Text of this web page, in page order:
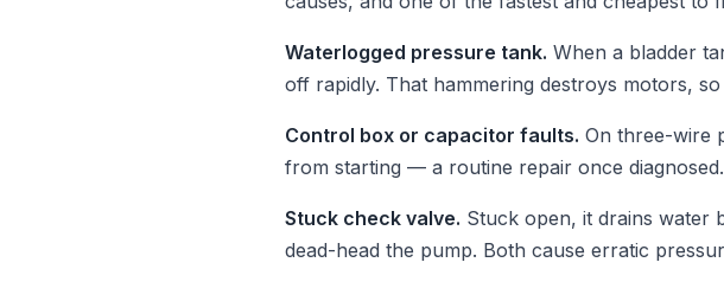
Waterlogged pressure tank. When a bladder
off rapidly. That hammering destroys motors,
Control box or capacitor faults. On three-wire
from starting — a routine repair once diagnosed.
Stuck check valve. Stuck open, it drains water
dead-head the pump. Both cause erratic